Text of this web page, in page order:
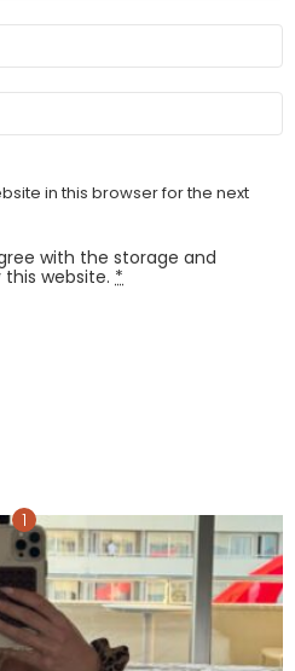
in this browser for the next
with the storage and
website. *